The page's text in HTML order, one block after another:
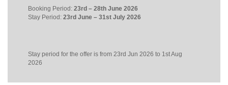
Booking Period: 23rd – 28th June 2026
Stay Period: 23rd June – 31st July 2026
Stay period for the offer is from 23rd Jun 2026 to 1st Aug
2026